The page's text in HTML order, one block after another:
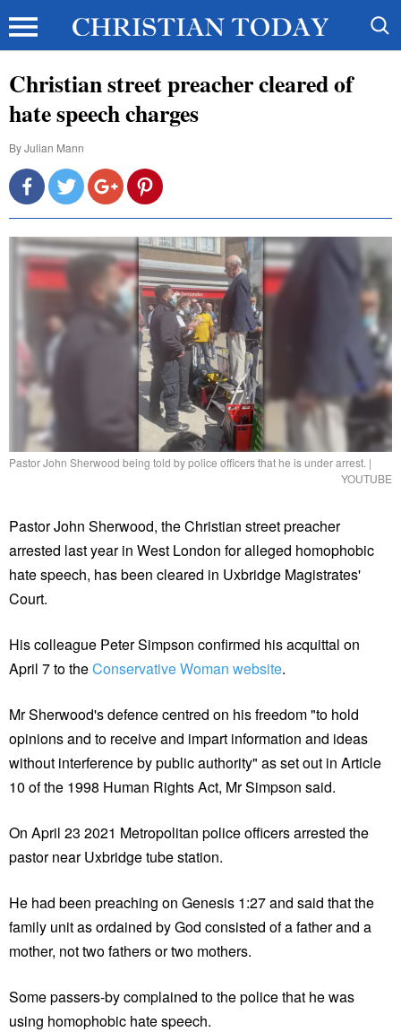
Christian street preacher cleared of
hate speech charges
ByJulian Mann
Pastor John Sherwood being told by police officers that he is under arrest. |
YOUTUBE
Pastor John Sherwood, the Christian street preacher
arrested last year in West London for alleged homophobic
hate speech, has been cleared in Uxbridge Magistrates'
Court.
His colleague Peter Simpson confirmed his acquittal on
April 7 to theConservative Woman website.
Mr Sherwood's defence centred on his freedom "to hold
opinions and to receive and impart information and ideas
without interference by public authority" as set out in Article
10 of the 1998 Human Rights Act, Mr Simpson said.
On April 23 2021 Metropolitan police officers arrested the
pastor near Uxbridge tube station.
He had been preaching on Genesis 1:27 and said that the
family unit as ordained by God consisted of a father and a
mother, not two fathers or two mothers.
Some passers-by complained to the police that he was
using homophobic hate speech.